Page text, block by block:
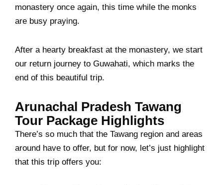
monastery once again, this time while the monks
are busy praying.
After a hearty breakfast at the monastery, we start
our return journey to Guwahati, which marks the
end of this beautiful trip.
Arunachal Pradesh Tawang
Tour Package Highlights
There’s so much that the Tawang region and areas
around have to offer, but for now, let’s just highlight
that this trip offers you: